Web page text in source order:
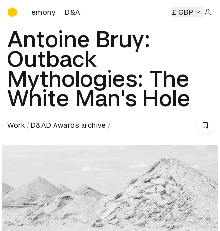
D&AD Awards Ceremony
D&AD Awards Ceremony D&AD Awards Ceremony
£ GBP
Antoine Bruy:
Outback
Mythologies: The
White Man's Hole
Work D&AD Awards archive